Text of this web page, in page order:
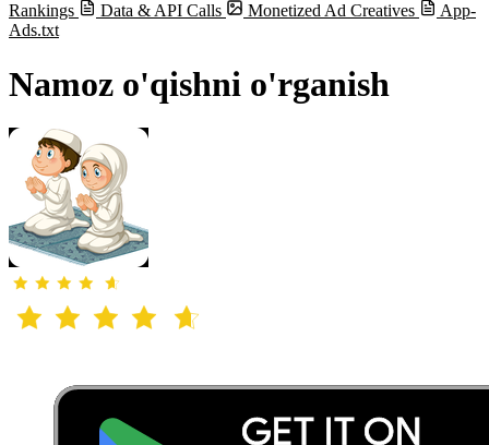
Rankings
Data & API Calls Monetized Ad Creatives
App-
Ads.txt
Namoz o'qishni o'rganish